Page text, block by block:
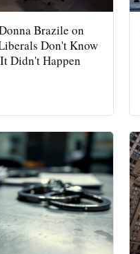
Brazile on
Don't Know
Didn't Happen